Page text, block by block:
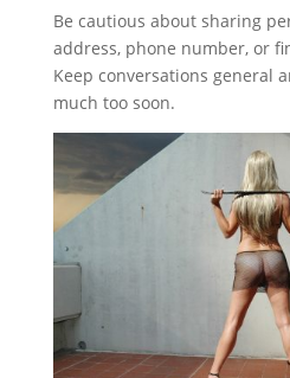
Be cautious about sharing
address, phone number, or
Keep conversations general
much too soon.